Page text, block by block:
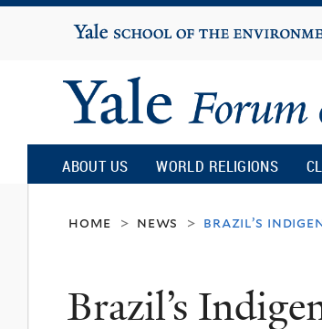
Yale
University
Yale
Forum
on
Religion
ABOUT US WORLD RELIGIONS
home > news > brazil’s
Brazil’s